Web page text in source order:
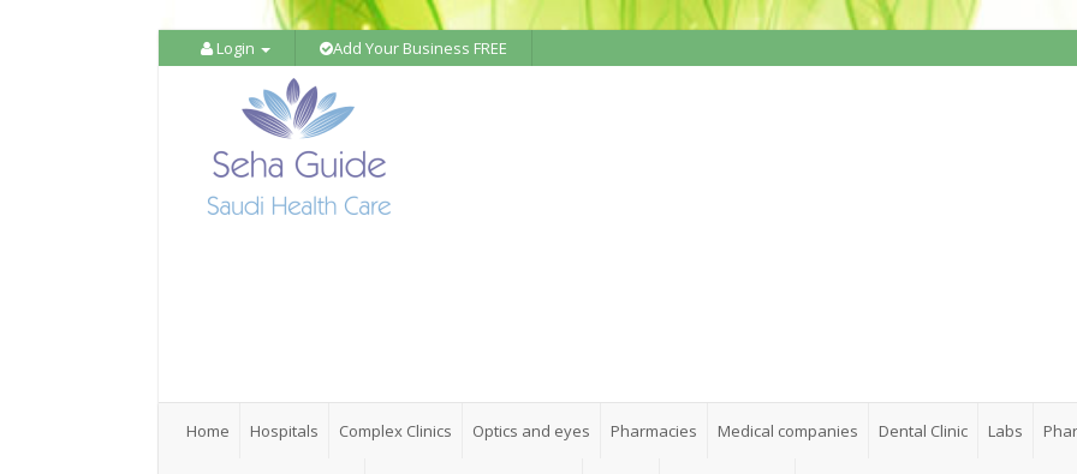
Login Add Your Business FREE
Home Hospitals Complex Clinics Optics and eyes Pharmacies Medical companies Dental Clinic Labs